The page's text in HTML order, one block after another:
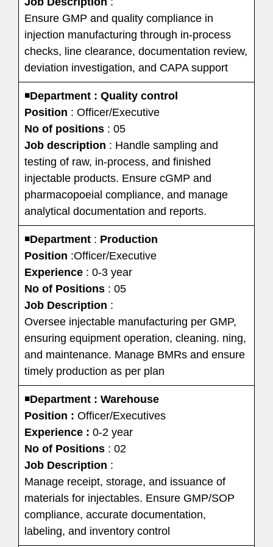
Ensure GMP and quality compliance in
injection manufacturing through in-process
checks, line clearance, documentation review,
deviation investigation, and CAPA support
◾Department : Quality control
Position : Officer/Executive
No of positions : 05
Job description : Handle sampling and
testing of raw, in-process, and finished
injectable products. Ensure cGMP and
pharmacopoeial compliance, and manage
analytical documentation and reports.
◾Department : Production
Position :Officer/Executive
Experience : 0-3 year
No of Positions : 05
Job Description :
Oversee injectable manufacturing per GMP,
ensuring equipment operation, cleaning. ning,
and maintenance. Manage BMRs and ensure
timely production as per plan
◾Department : Warehouse
Position : Officer/Executives
Experience : 0-2 year
No of Positions : 02
Job Description :
Manage receipt, storage, and issuance of
materials for injectables. Ensure GMP/SOP
compliance, accurate documentation,
labeling, and inventory control